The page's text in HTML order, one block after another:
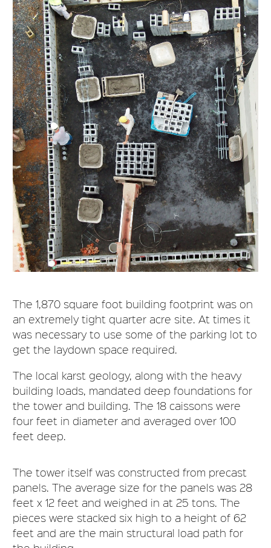
The 1,870 square foot building footprint was on
an extremely tight quarter acre site. At times it
was necessary to use some of the parking lot to
get the laydown space required.
The local karst geology, along with the heavy
building loads, mandated deep foundations for
the tower and building. The 18 caissons were
four feet in diameter and averaged over 100
feet deep.
The tower itself was constructed from precast
panels. The average size for the panels was 28
feet x 12 feet and weighed in at 25 tons. The
pieces were stacked six high to a height of 62
feet and are the main structural load path for